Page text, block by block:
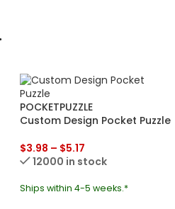
POCKETPUZZLE
Custom Design Pocket Puzzle
$3.98 – $5.17
12000 in stock
Ships within 4-5 weeks.*